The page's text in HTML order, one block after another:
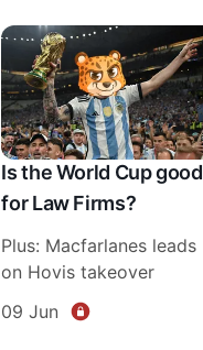
Is the World Cup good
for Law Firms?
Plus: Macfarlanes leads
on Hovis takeover
09 Jun